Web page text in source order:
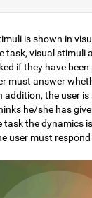
is shown in
task, visual stimuli
if they have
must answer
addition, the user
he/she has
task the dynamics
user must